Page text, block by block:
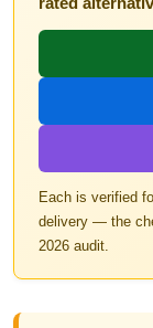
Each is verified
delivery — the
2026 audit.